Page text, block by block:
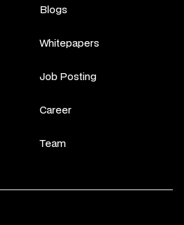
Blogs
Whitepapers
Job Posting
Career
Team